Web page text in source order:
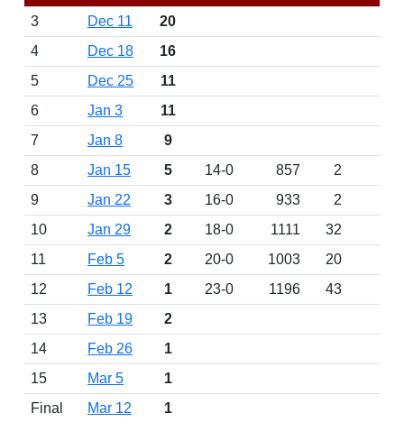
3
Dec 11
20
4
Dec 18
16
5
Dec 25
11
6
Jan 3
11
7
Jan 8
9
8
Jan 15 5 14-0 857
2
9
Jan 22 3 16-0 933
2
10
Jan 29 2 18-0 1111
32
11
Feb 5 2 20-0 1003
20
12
Feb 12 1 23-0 1196
43
13
Feb 19
2
14
Feb 26
1
15
Mar 5
1
Final
Mar 12 1